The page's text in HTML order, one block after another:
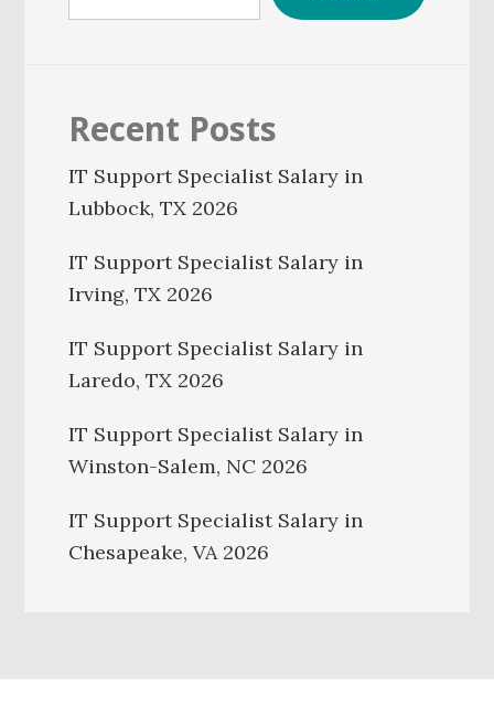
Recent Posts
IT Support Specialist Salary in
Lubbock, TX 2026
IT Support Specialist Salary in
Irving, TX 2026
IT Support Specialist Salary in
Laredo, TX 2026
IT Support Specialist Salary in
Winston-Salem, NC 2026
IT Support Specialist Salary in
Chesapeake, VA 2026